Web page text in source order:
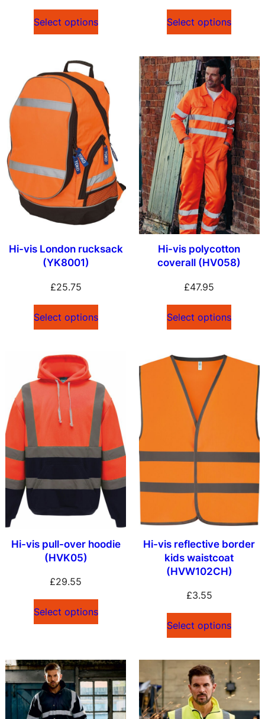
Select options Select options
Hi-vis London rucksack
(YK8001)
£25.75
Select options
Hi-vis polycotton
coverall (HV058)
£47.95
Select options
Hi-vis pull-over hoodie
(HVK05)
£29.55
Select options
Hi-vis reflective border
kids waistcoat
(HVW102CH)
£3.55
Select options